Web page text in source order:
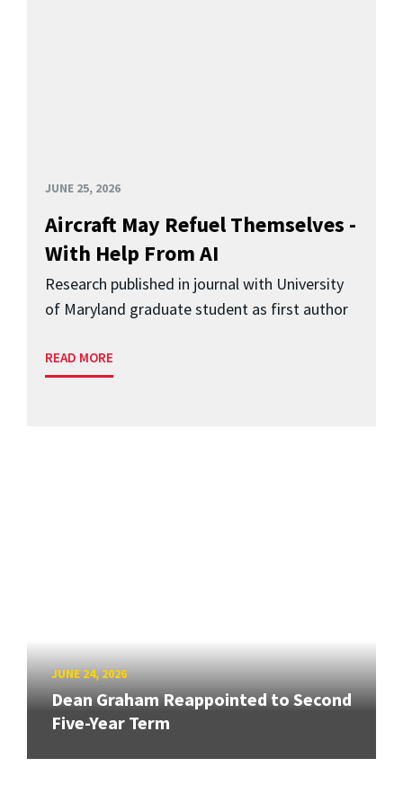
JUNE 25, 2026
Aircraft May Refuel Themselves -
With Help From AI
Research published in journal with University
of Maryland graduate student as first author
READ MORE
JUNE 24, 2026
Dean Graham Reappointed to Second
Five-Year Term